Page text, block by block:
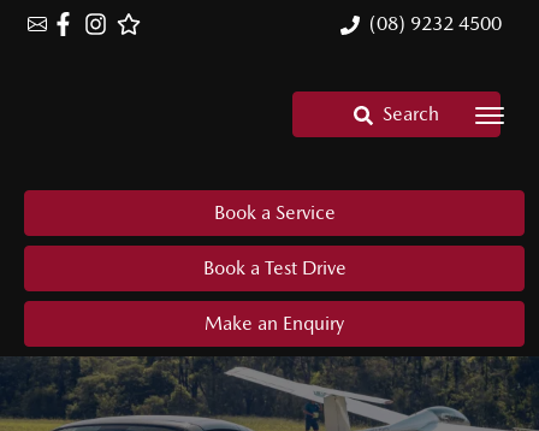
(08) 9232 4500
Search
Book a Service
Book a Test Drive
Make an Enquiry